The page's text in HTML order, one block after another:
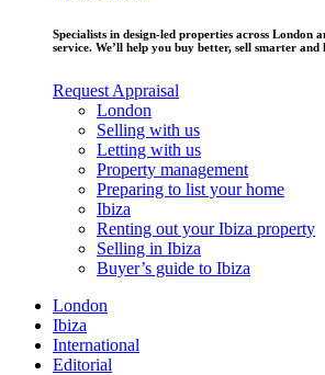
Specialists in design-led properties across London
service. We’ll help you buy better, sell smarter
Request Appraisal
London
Selling with us
Letting with us
Property management
Preparing to list your home
Ibiza
Renting out your Ibiza property
Selling in Ibiza
Buyer’s guide to Ibiza
London
Ibiza
International
Editorial